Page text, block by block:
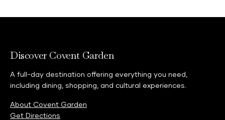
Discover Covent Garden
A full-day destination offering everything you need,
including dining, shopping, and cultural experiences.
About Covent Garden
Get Directions